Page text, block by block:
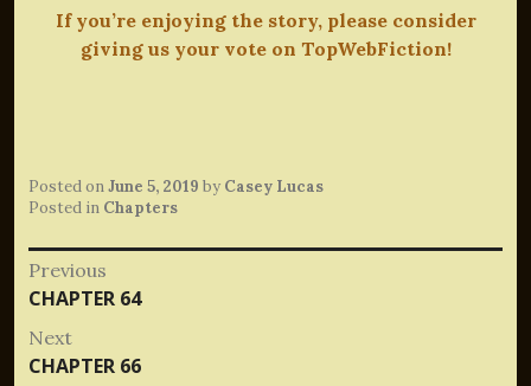
If you’re enjoying the story, please consider
giving us your vote on TopWebFiction!
Posted onJune 5, 2019 by Casey Lucas
Posted in Chapters
Post
navigation
Previous
Previous
CHAPTER 64
Next
Next
CHAPTER 66